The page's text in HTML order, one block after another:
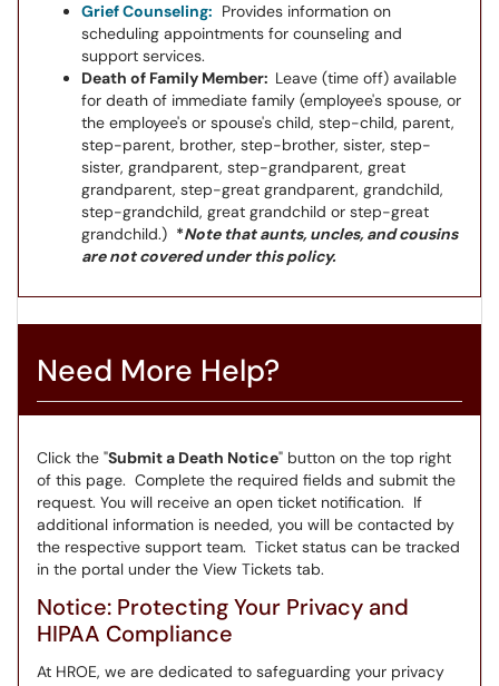
Grief Counseling: Provides information on
scheduling appointments for counseling and
support services.
Death of Family Member: Leave (time off) available
for death of immediate family (employee's spouse, or
the employee's or spouse's child, step-child, parent,
step-parent, brother, step-brother, sister, step-
sister, grandparent, step-grandparent, great
grandparent, step-great grandparent, grandchild,
step-grandchild, great grandchild or step-great
grandchild.) *Note that aunts, uncles, and cousins
are not covered under this policy.
Need More Help?
Click the "Submit a Death Notice" button on the top right
of this page. Complete the required fields and submit the
request. You will receive an open ticket notification. If
additional information is needed, you will be contacted by
the respective support team. Ticket status can be tracked
in the portal under the View Tickets tab.
Notice: Protecting Your Privacy and
HIPAA Compliance
At HROE, we are dedicated to safeguarding your privacy